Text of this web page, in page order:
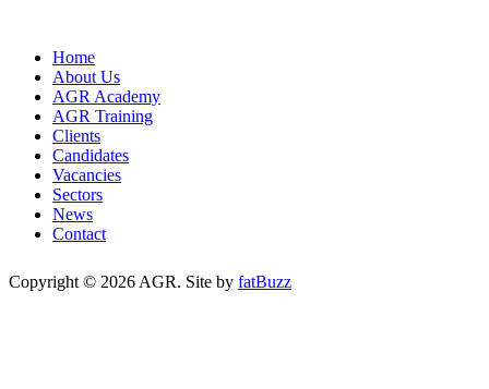
Home
About Us
AGR Academy
AGR Training
Clients
Candidates
Vacancies
Sectors
News
Contact
Copyright © 2026 AGR. Site by fatBuzz